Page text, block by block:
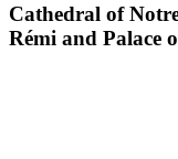
Cathedral of
Rémi and Palace